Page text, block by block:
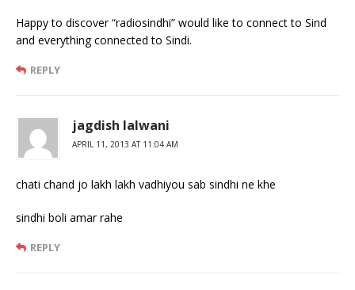
Happy to discover “radiosindhi” would like to connect to Sind
and everything connected to Sindi.
REPLY
jagdish lalwani
APRIL 11, 2013 AT 11:04 AM
chati chand jo lakh lakh vadhiyou sab sindhi ne khe
sindhi boli amar rahe
REPLY